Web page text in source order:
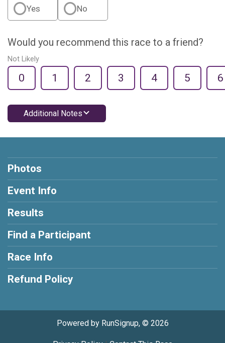
Yes No
Would you recommend this race to a friend?
Not Likely
0 1 2 3 4 5 6
Additional Notes
Photos
Event Info
Results
Find a Participant
Race Info
Refund Policy
Powered by RunSignup, © 2026